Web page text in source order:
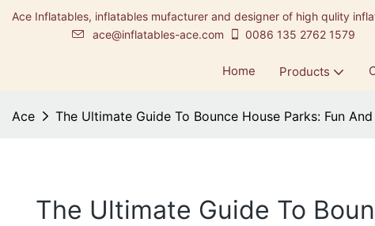
Ace Inflatables, inflatables mufacturer and designer of high qulity
ace@inflatables-ace.com
0086 135 2762 1579
Home Products
Ace The Ultimate Guide To Bounce House Parks: Fun
The Ultimate Guide To